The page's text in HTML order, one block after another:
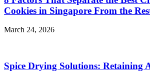
Cookies in Singapore From the
March 24, 2026
Spice Drying Solutions: Retaining